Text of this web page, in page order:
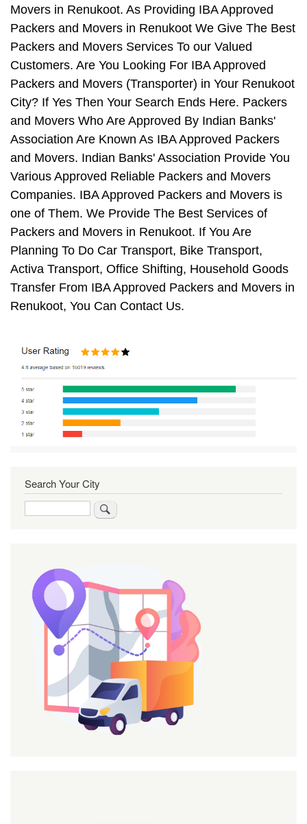
Movers in Renukoot. As Providing IBA Approved
Packers and Movers in Renukoot We Give The Best
Packers and Movers Services To our Valued
Customers. Are You Looking For IBA Approved
Packers and Movers (Transporter) in Your Renukoot
City? If Yes Then Your Search Ends Here. Packers
and Movers Who Are Approved By Indian Banks'
Association Are Known As IBA Approved Packers
and Movers. Indian Banks' Association Provide You
Various Approved Reliable Packers and Movers
Companies. IBA Approved Packers and Movers is
one of Them. We Provide The Best Services of
Packers and Movers in Renukoot. If You Are
Planning To Do Car Transport, Bike Transport,
Activa Transport, Office Shifting, Household Goods
Transfer From IBA Approved Packers and Movers in
Renukoot, You Can Contact Us.
Search Your City